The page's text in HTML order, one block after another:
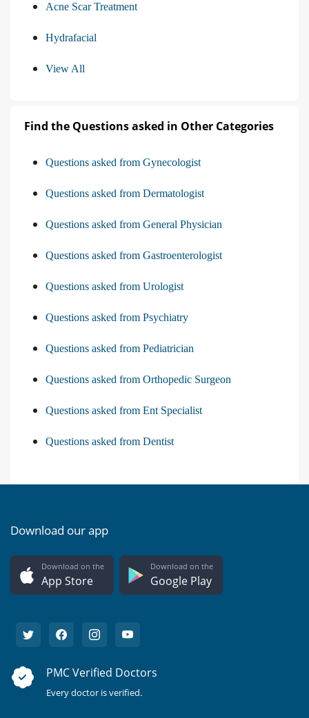
Acne Scar Treatment
Hydrafacial
View All
Find the Questions asked in Other Categories
Questions asked from Gynecologist
Questions asked from Dermatologist
Questions asked from General Physician
Questions asked from Gastroenterologist
Questions asked from Urologist
Questions asked from Psychiatry
Questions asked from Pediatrician
Questions asked from Orthopedic Surgeon
Questions asked from Ent Specialist
Questions asked from Dentist
Download our app
Download on the
App Store
Download on the
Google Play
PMC Verified Doctors
Every doctor is verified.